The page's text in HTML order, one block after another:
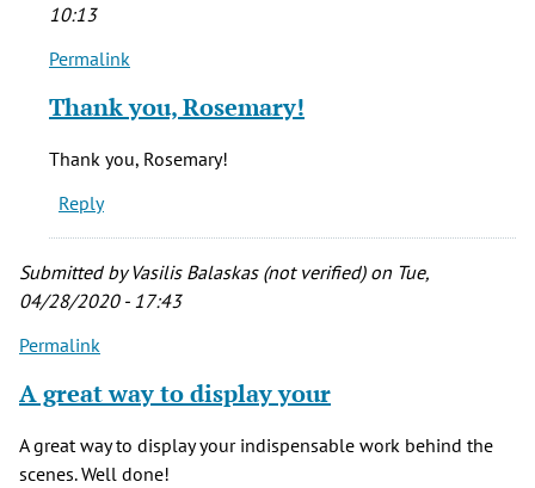
10:13
In
to
This
great!
by
rosemary
evetts
verified)
Permalink
Thank you, Rosemary!
Thank you, Rosemary!
Reply
Submitted byVasilis Balaskas (not verified)on Tue,
04/28/2020 - 17:43
Permalink
A great way to display your
A great way to display your indispensable work behind the
scenes. Well done!